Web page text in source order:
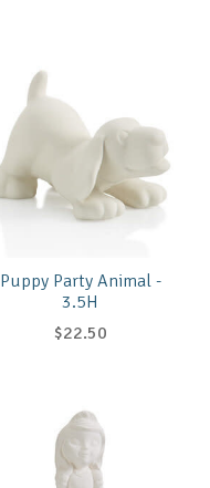
Puppy Party Animal -
3.5H
$22.50